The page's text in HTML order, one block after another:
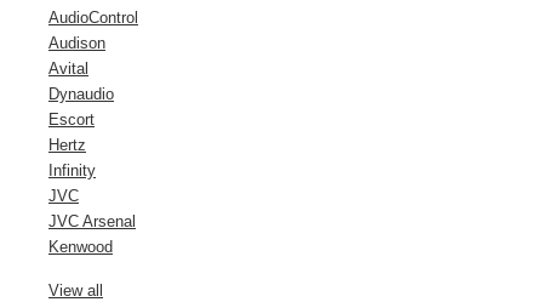
AudioControl
Audison
Avital
Dynaudio
Escort
Hertz
Infinity
JVC
JVC Arsenal
Kenwood
View all